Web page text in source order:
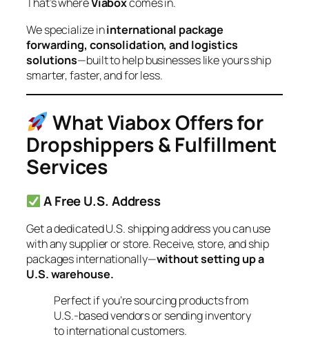
That’s whereViaboxcomes in.
We specialize ininternational package
forwarding, consolidation, and logistics
solutions—built to help businesses like yours ship
smarter, faster, and for less.
What Viabox Offers for
Dropshippers & Fulfillment
Services
A Free U.S. Address
Get a dedicated U.S. shipping address you can use
with any supplier or store. Receive, store, and ship
packages internationally—without setting up a
U.S. warehouse.
Perfect if you’re sourcing products from
U.S.-based vendors or sending inventory
to international customers.